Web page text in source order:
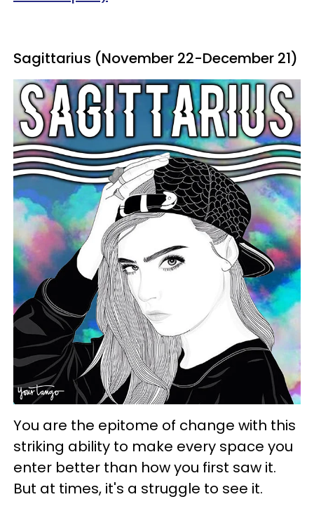
Sagittarius (November 22-December 21)
You are the epitome of change with this
striking ability to make every space you
enter better than how you first saw it.
But at times, it's a struggle to see it.